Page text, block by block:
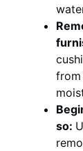
from
so: